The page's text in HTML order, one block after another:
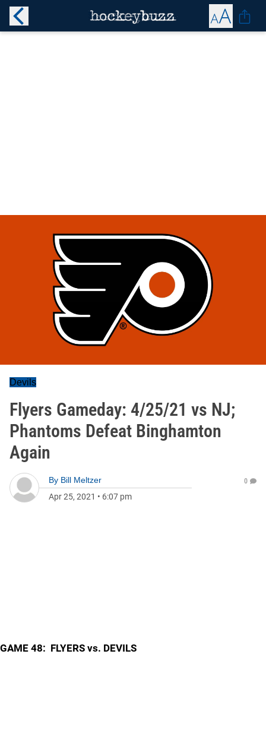
Devils
Flyers Gameday: 4/25/21 vs NJ;
Phantoms Defeat Binghamton
Again
By Bill Meltzer
Apr 25, 2021 • 6:07 pm
0
GAME 48: FLYERS vs. DEVILS